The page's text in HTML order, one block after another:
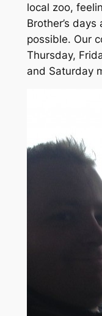
local zoo,
Brother’s
possible. Our
Thursday,
and Saturday